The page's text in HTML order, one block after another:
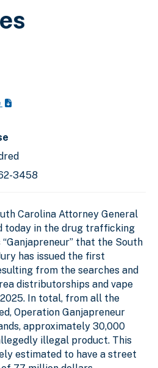
3458
Carolina Attorney General
today in the drug trafficking
that the South
has issued the first
from the searches and
distributorships and vape
In total, from all the
Operation Ganjapreneur
approximately 30,000
illegal product. This
estimated to have a street